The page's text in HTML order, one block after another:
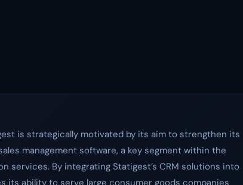
is strategically motivated by its aim to strengthen its
management software, a key segment within the
services. By integrating Statigest’s CRM solutions into
its ability to serve large consumer goods companies